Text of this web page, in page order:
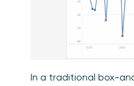
In a traditional box-